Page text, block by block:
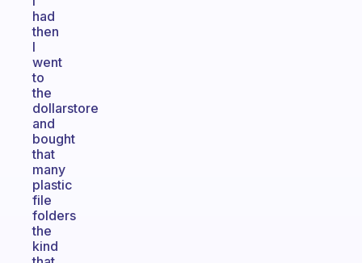
had
then
I
went
to
the
dollarstore
and
bought
that
many
plastic
file
folders
the
kind